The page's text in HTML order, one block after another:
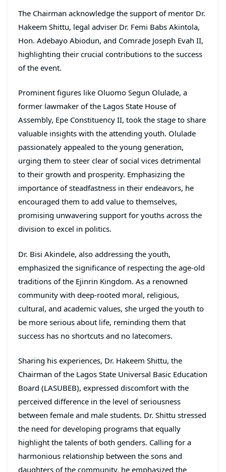
The Chairman acknowledge the support of mentor Dr.
Hakeem Shittu, legal adviser Dr. Femi Babs Akintola,
Hon. Adebayo Abiodun, and Comrade Joseph Evah II,
highlighting their crucial contributions to the success
of the event.
Prominent figures like Oluomo Segun Olulade, a
former lawmaker of the Lagos State House of
Assembly, Epe Constituency II, took the stage to share
valuable insights with the attending youth. Olulade
passionately appealed to the young generation,
urging them to steer clear of social vices detrimental
to their growth and prosperity. Emphasizing the
importance of steadfastness in their endeavors, he
encouraged them to add value to themselves,
promising unwavering support for youths across the
division to excel in politics.
Dr. Bisi Akindele, also addressing the youth,
emphasized the significance of respecting the age-old
traditions of the Ejinrin Kingdom. As a renowned
community with deep-rooted moral, religious,
cultural, and academic values, she urged the youth to
be more serious about life, reminding them that
success has no shortcuts and no latecomers.
Sharing his experiences, Dr. Hakeem Shittu, the
Chairman of the Lagos State Universal Basic Education
Board (LASUBEB), expressed discomfort with the
perceived difference in the level of seriousness
between female and male students. Dr. Shittu stressed
the need for developing programs that equally
highlight the talents of both genders. Calling for a
harmonious relationship between the sons and
daughters of the community, he emphasized the